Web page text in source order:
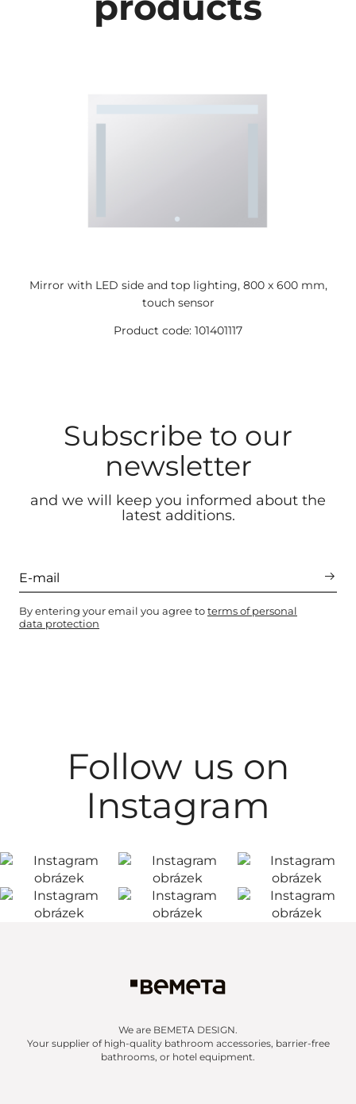
Mirror with LED side and top lighting, 800 x 600 mm,
touch sensor
Product code: 101401117
Subscribe to our
newsletter
and we will keep you informed about the
latest additions.
By entering your email you agree toterms of personal
data protection
Follow us on
Instagram
We are BEMETA DESIGN.
Your supplier of high-quality bathroom accessories, barrier-free
bathrooms, or hotel equipment.